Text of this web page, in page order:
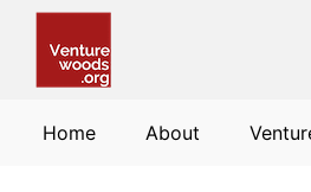
Home About